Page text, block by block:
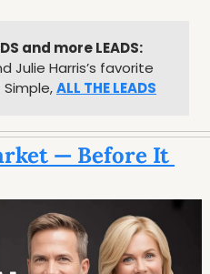
and more LEADS:
Julie Harris’s favorite
Simple, ALL THE LEADS
— Before It